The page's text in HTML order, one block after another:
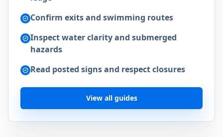
Confirm exits and swimming routes
Inspect water clarity and submerged
hazards
Read posted signs and respect closures
View all guides